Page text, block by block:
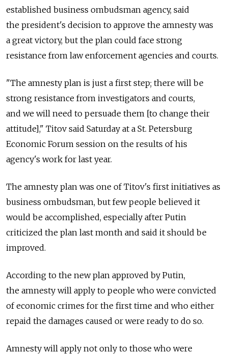
established business ombudsman agency, said
the president's decision to approve the amnesty was
a great victory, but the plan could face strong
resistance from law enforcement agencies and courts.
"The amnesty plan is just a first step; there will be
strong resistance from investigators and courts,
and we will need to persuade them [to change their
attitude]," Titov said Saturday at a St. Petersburg
Economic Forum session on the results of his
agency's work for last year.
The amnesty plan was one of Titov's first initiatives as
business ombudsman, but few people believed it
would be accomplished, especially after Putin
criticized the plan last month and said it should be
improved.
According to the new plan approved by Putin,
the amnesty will apply to people who were convicted
of economic crimes for the first time and who either
repaid the damages caused or were ready to do so.
Amnesty will apply not only to those who were